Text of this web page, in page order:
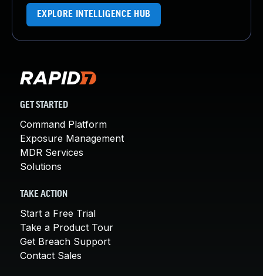
EXPLORE INTELLIGENCE HUB
GET STARTED
Command Platform
Exposure Management
MDR Services
Solutions
TAKE ACTION
Start a Free Trial
Take a Product Tour
Get Breach Support
Contact Sales